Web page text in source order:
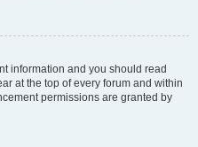
information and you should read
at the top of every forum and within
permissions are granted by